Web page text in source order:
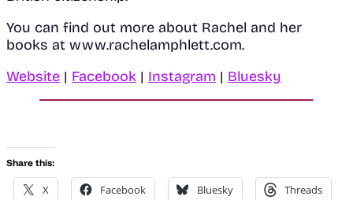
You can find out more about Rachel and her
books at www.rachelamphlett.com.
Website | Facebook | Instagram | Bluesky
Share this:
X Facebook Bluesky Threads